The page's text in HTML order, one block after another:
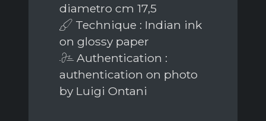
diametro cm 17,5
Technique : Indian ink
on glossy paper
Authentication :
authentication on photo
by Luigi Ontani